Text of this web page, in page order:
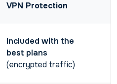
VPN Protection
Included with the
best plans
(encrypted traffic)